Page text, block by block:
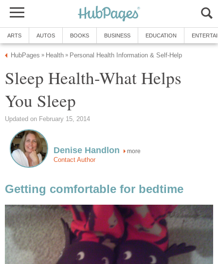
ARTS AUTOS BOOKS BUSINESS EDUCATION
HubPages » Health » Personal Health Information & Self-Help
Sleep Health-What Helps
You Sleep
Updated on February 15, 2014
Denise Handlon more
Contact Author
Getting comfortable for bedtime